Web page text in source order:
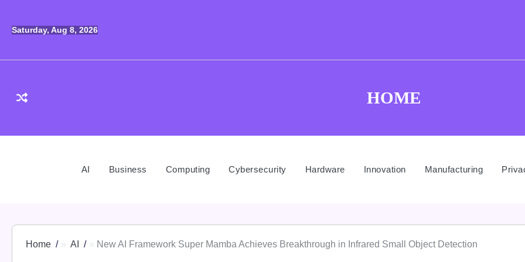
content
Saturday, Aug 8, 2026
HOME
AI Business Computing Cybersecurity Hardware Innovation Manufacturing
Home AI New AI Framework Super Mamba Achieves Breakthrough in Infrared Small Object Detection